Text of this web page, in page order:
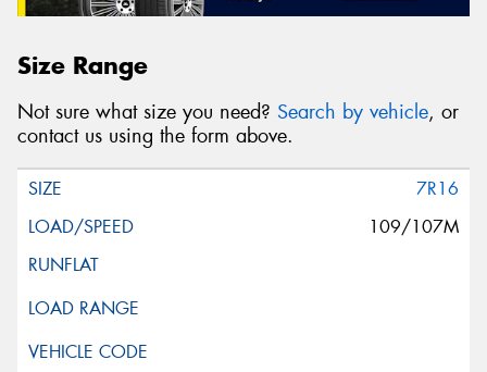
Size Range
Not sure what size you need? Search by vehicle, or
contact us using the form above.
7R16
109/107M